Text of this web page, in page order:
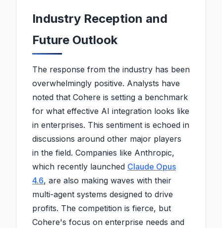
Industry Reception and
Future Outlook
The response from the industry has been
overwhelmingly positive. Analysts have
noted that Cohere is setting a benchmark
for what effective AI integration looks like
in enterprises. This sentiment is echoed in
discussions around other major players
in the field. Companies like Anthropic,
which recently launched Claude Opus
4.6, are also making waves with their
multi-agent systems designed to drive
profits. The competition is fierce, but
Cohere's focus on enterprise needs and